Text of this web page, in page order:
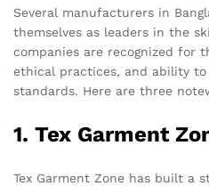
Several manufacturers in
themselves as leaders in the
companies are recognized for
ethical practices, and ability
standards. Here are three
1. Tex Garment
Tex Garment Zone has built a